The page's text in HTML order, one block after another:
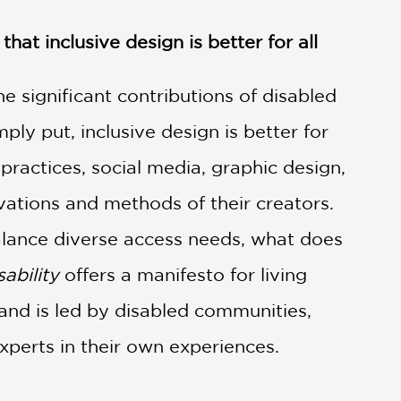
inclusive design is better for all
significant contributions of disabled
put, inclusive design is better for
social media, graphic design,
and methods of their creators.
diverse access needs, what does
offers a manifesto for living
is led by disabled communities,
in their own experiences.